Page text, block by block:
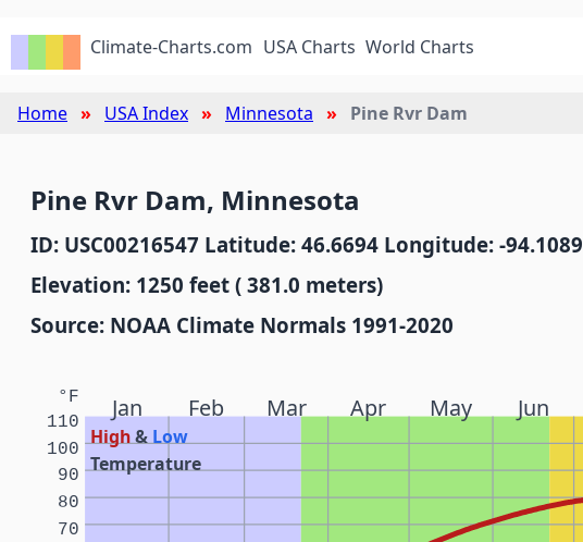
Climate-Charts.com USA Charts World Charts
Home USA Index Minnesota Pine Rvr Dam
Pine Rvr Dam, Minnesota
ID: USC00216547 Latitude: 46.6694 Longitude: -94.1089
Elevation: 1250 feet ( 381.0 meters)
Source: NOAA Climate Normals 1991-2020
Jan Feb Mar Apr May Jun
High& Low
Temperature
°F
70
80
90
100
110